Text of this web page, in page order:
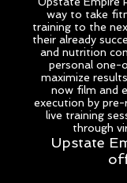
way to take
training to the
their already
and nutrition
personal one-
maximize
now film and
execution by
live training
through
Upstate